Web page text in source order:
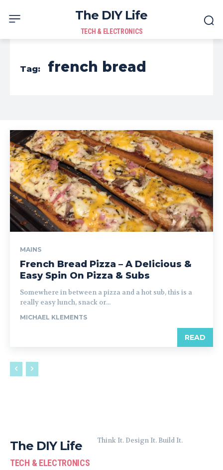
The DIY Life
TECH & ELECTRONICS
Tag: french bread
MAINS
French Bread Pizza – A Delicious &
Easy Spin On Pizza & Subs
Somewhere in between a pizza and a hot sub, this is a
really easy lunch, snack or...
MICHAEL KLEMENTS
READ
The DIY Life
TECH & ELECTRONICS
Think It. Design It. Build It.